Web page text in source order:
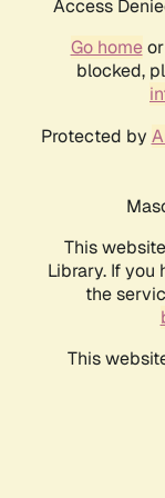
Access
Go homeor
blocked,
Protected by
This
Library. If you
the
This